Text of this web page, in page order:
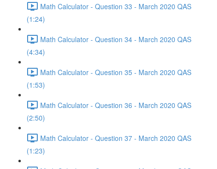
Math Calculator - Question 33 - March 2020 QAS
(1:24)
Math Calculator - Question 34 - March 2020 QAS
(4:34)
Math Calculator - Question 35 - March 2020 QAS
(1:53)
Math Calculator - Question 36 - March 2020 QAS
(2:50)
Math Calculator - Question 37 - March 2020 QAS
(1:23)